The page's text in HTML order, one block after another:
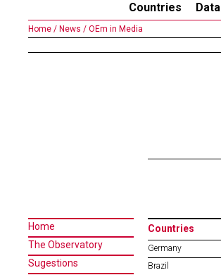
Countries Data
Home / News / OEm in Media
Home
The Observatory
Sugestions
Countries
Germany
Brazil